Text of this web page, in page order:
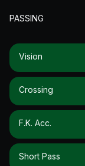
PASSING
Vision
Crossing
F.k. Acc.
Short Pass